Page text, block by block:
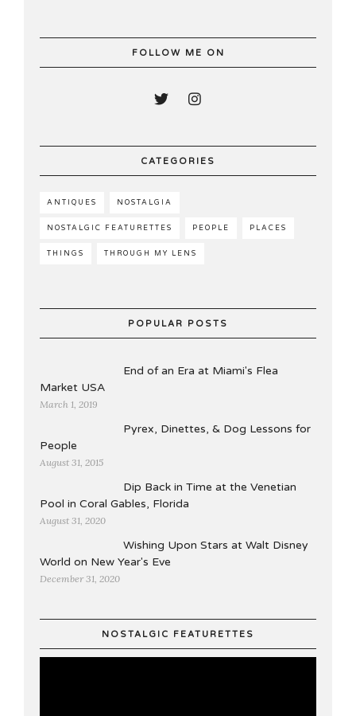
FOLLOW ME ON
CATEGORIES
ANTIQUES NOSTALGIA
NOSTALGIC FEATURETTES PEOPLE PLACES
THINGS THROUGH MY LENS
POPULAR POSTS
End of an Era at Miami's Flea
Market USA
March 1, 2019
Pyrex, Dinettes, & Dog Lessons for
People
August 31, 2015
Dip Back in Time at the Venetian
Pool in Coral Gables, Florida
August 31, 2020
Wishing Upon Stars at Walt Disney
World on New Year's Eve
December 31, 2020
NOSTALGIC FEATURETTES